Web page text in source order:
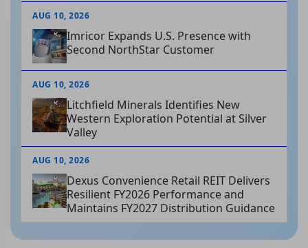
AUG 10, 2026
Imricor Expands U.S. Presence with
Second NorthStar Customer
AUG 10, 2026
Litchfield Minerals Identifies New
Western Exploration Potential at Silver
Valley
AUG 10, 2026
Dexus Convenience Retail REIT Delivers
Resilient FY2026 Performance and
Maintains FY2027 Distribution Guidance